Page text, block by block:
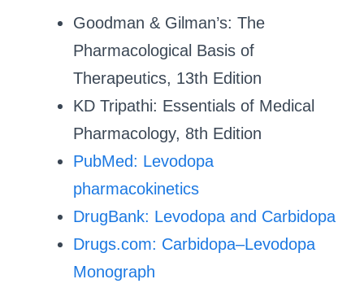
Goodman & Gilman’s: The
Pharmacological Basis of
Therapeutics, 13th Edition
KD Tripathi: Essentials of Medical
Pharmacology, 8th Edition
PubMed: Levodopa
pharmacokinetics
DrugBank: Levodopa and Carbidopa
Drugs.com: Carbidopa–Levodopa
Monograph